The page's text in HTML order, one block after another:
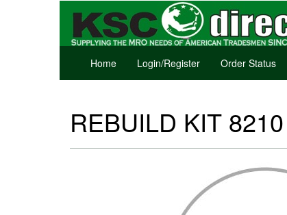
Home Login/Register Order Status
REBUILD KIT